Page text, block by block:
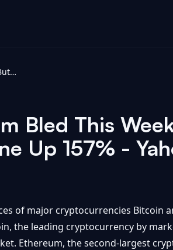
Bitcoin And Ethereum Bled This Week - But These 4 Altcoins Jumped, One Up 157% - Yahoo Finance
Bled This
Up 157% -
of major cryptocurrencies Bitcoin
the leading cryptocurrency by
Ethereum, the second-largest